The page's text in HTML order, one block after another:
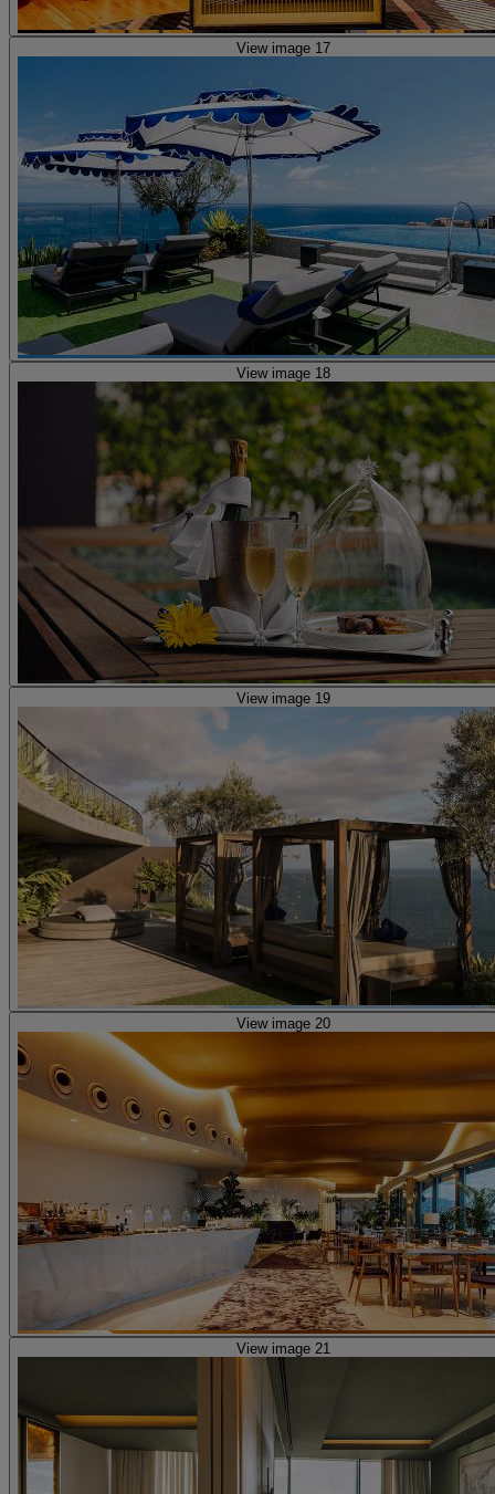
View image 17
View image 18
View image 19
View image 20
View image 21